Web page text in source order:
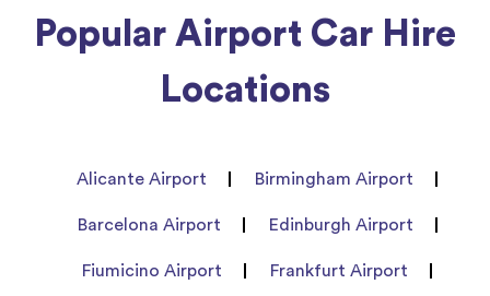
Popular Airport Car Hire
Locations
Alicante Airport Birmingham Airport
Barcelona Airport Edinburgh Airport
Fiumicino Airport Frankfurt Airport